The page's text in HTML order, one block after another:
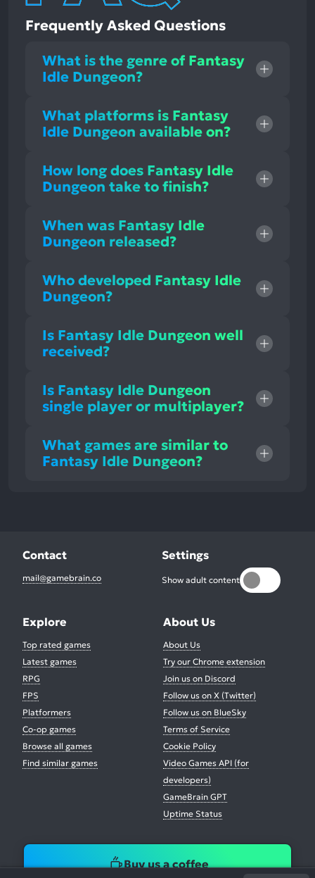
Frequently Asked Questions
What is the genre of Fantasy
Idle Dungeon?
What platforms is Fantasy
Idle Dungeon available on?
How long does Fantasy Idle
Dungeon take to finish?
When was Fantasy Idle
Dungeon released?
Who developed Fantasy Idle
Dungeon?
Is Fantasy Idle Dungeon well
received?
Is Fantasy Idle Dungeon
single player or multiplayer?
What games are similar to
Fantasy Idle Dungeon?
Contact
mail@gamebrain.co
Settings
Show adult content
Explore
Top rated games
Latest games
RPG
FPS
Platformers
Co-op games
Browse all games
Find similar games
About Us
About Us
Try our Chrome extension
Join us on Discord
Follow us on X (Twitter)
Follow us on BlueSky
Terms of Service
Cookie Policy
Video Games API (for
developers)
GameBrain GPT
Uptime Status
Buy us a coffee